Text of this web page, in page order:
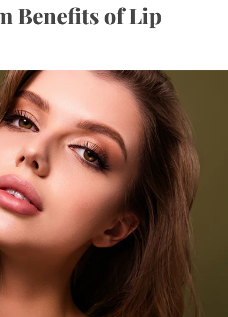
Benefits of Lip